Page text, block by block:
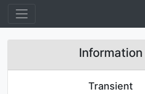
Information
Transient